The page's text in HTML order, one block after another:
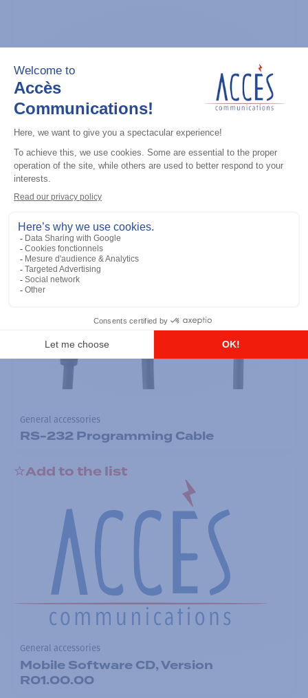
CDM Series Detailed Service Manual
Add to the list
General accessories
RS-232 Programming Cable
Add to the list
General accessories
Mobile Software CD, Version
R01.00.00